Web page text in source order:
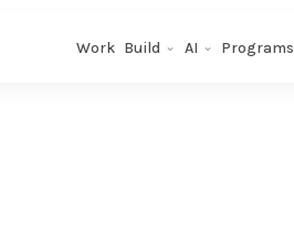
Work Build AI Programs